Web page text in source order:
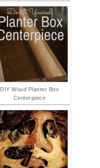
DIY Wood Planter Box
Centerpiece